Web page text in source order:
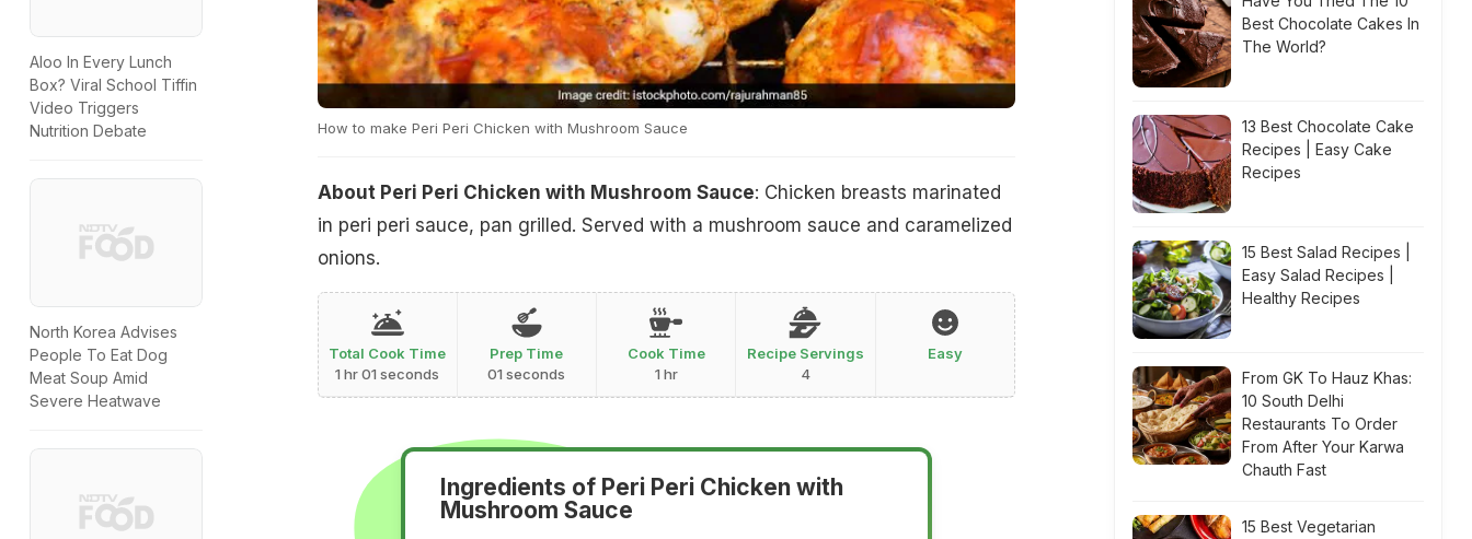
How to make Peri Peri Chicken with Mushroom Sauce
About Peri Peri Chicken with Mushroom Sauce: Chicken breasts marinated
in peri peri sauce, pan grilled. Served with a mushroom sauce and caramelized
onions.
Total Cook Time
1 hr 01 seconds
Prep Time
01 seconds
Cook Time
1 hr
Recipe Servings
4
Easy
Ingredients of Peri Peri Chicken with
Mushroom Sauce
Aloo In Every Lunch
Box? Viral School Tiffin
Video Triggers
Nutrition Debate
North Korea Advises
People To Eat Dog
Meat Soup Amid
Severe Heatwave
Best Chocolate Cakes In
The World?
13 Best Chocolate Cake
Recipes | Easy Cake
Recipes
15 Best Salad Recipes |
Easy Salad Recipes |
Healthy Recipes
From GK To Hauz Khas:
10 South Delhi
Restaurants To Order
From After Your Karwa
Chauth Fast
15 Best Vegetarian